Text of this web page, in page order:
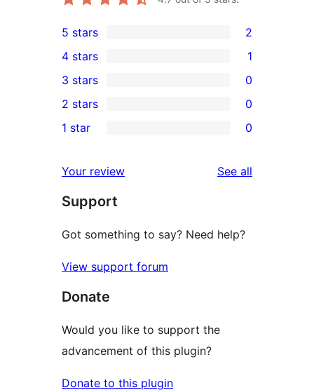
2
5-
star
reviews
5 stars 2
4-
star
review
4 stars 1
0
3-
star
3 stars 0
2-
reviews
2 stars 0
star
reviews
1 star 0
Your review See all
Support
Got something to say? Need help?
View support forum
Donate
Would you like to support the
advancement of this plugin?
Donate to this plugin